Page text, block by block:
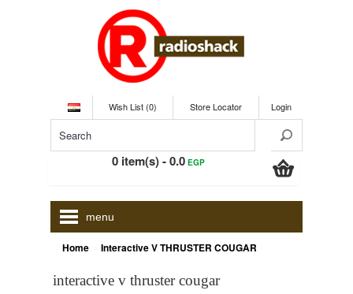
Wish List (0) Store Locator Login
0 item(s) - 0.0EGP
menu
Home Interactive V THRUSTER COUGAR
interactive v thruster cougar